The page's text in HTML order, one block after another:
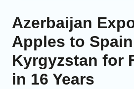
Azerbaijan
Apples to
Kyrgyzstan for
in 16 Years